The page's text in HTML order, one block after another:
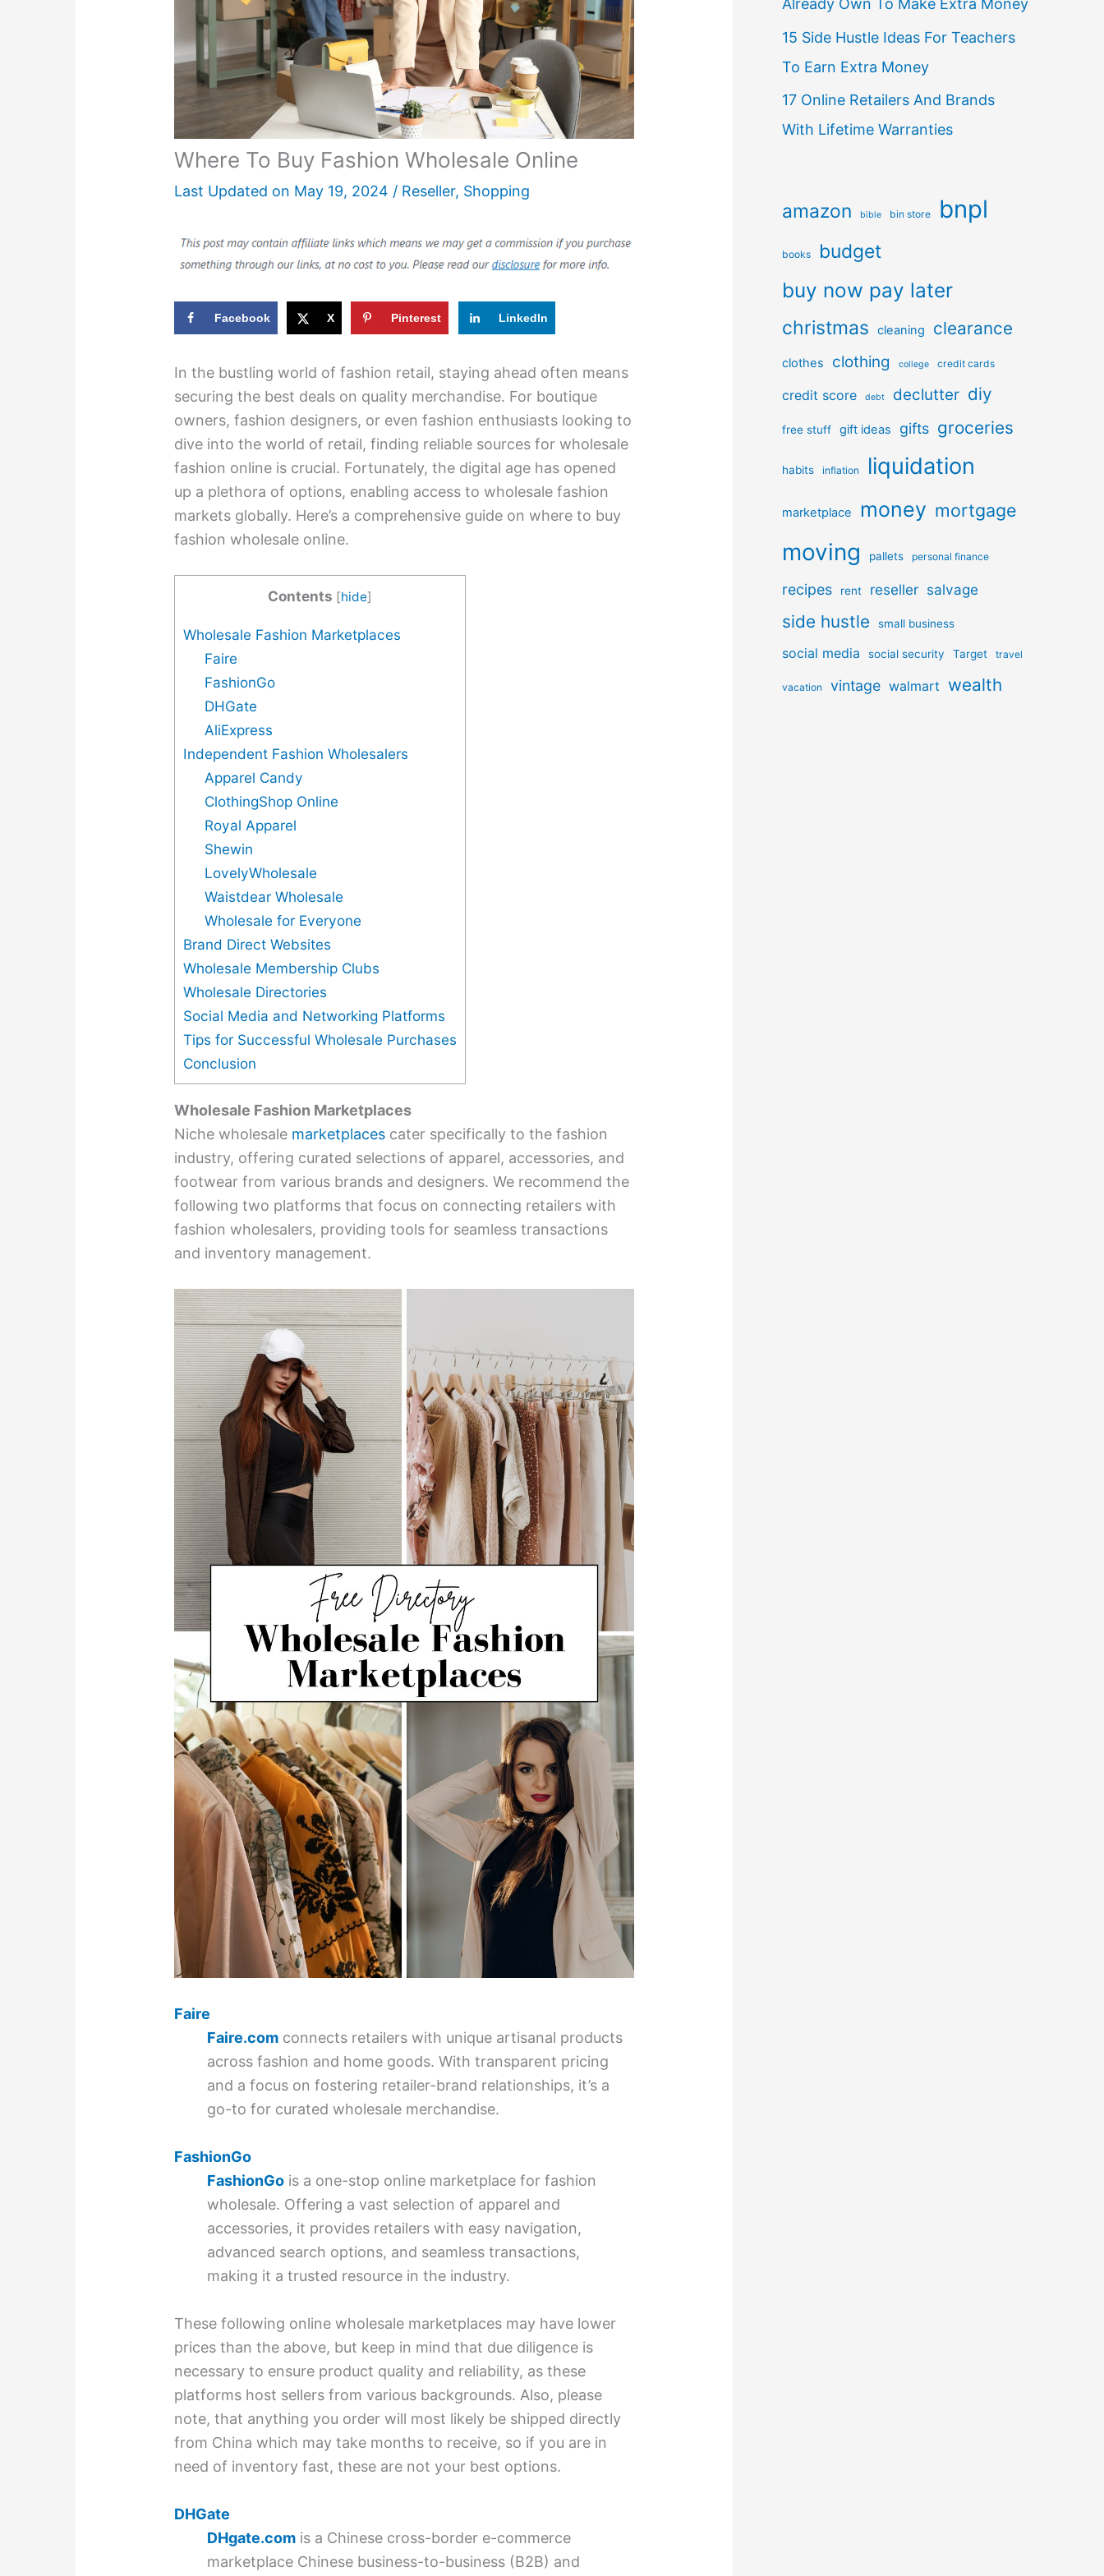
Where To Buy Fashion Wholesale Online
Last Updated on May 19, 2024 / Reseller, Shopping
Facebook X Pinterest LinkedIn
In the bustling world of fashion retail, staying ahead often means
securing the best deals on quality merchandise. For boutique
owners, fashion designers, or even fashion enthusiasts looking to
dive into the world of retail, finding reliable sources for wholesale
fashion online is crucial. Fortunately, the digital age has opened
up a plethora of options, enabling access to wholesale fashion
markets globally. Here’s a comprehensive guide on where to buy
fashion wholesale online.
Contents [hide]
Wholesale Fashion Marketplaces
Faire
FashionGo
DHGate
AliExpress
Independent Fashion Wholesalers
Apparel Candy
ClothingShop Online
Royal Apparel
Shewin
LovelyWholesale
Waistdear Wholesale
Wholesale for Everyone
Brand Direct Websites
Wholesale Membership Clubs
Wholesale Directories
Social Media and Networking Platforms
Tips for Successful Wholesale Purchases
Conclusion
Wholesale Fashion Marketplaces
Niche wholesale marketplaces cater specifically to the fashion
industry, offering curated selections of apparel, accessories, and
footwear from various brands and designers. We recommend the
following two platforms that focus on connecting retailers with
fashion wholesalers, providing tools for seamless transactions
and inventory management.
Faire
Faire.com connects retailers with unique artisanal products
across fashion and home goods. With transparent pricing
and a focus on fostering retailer-brand relationships, it’s a
go-to for curated wholesale merchandise.
FashionGo
FashionGo is a one-stop online marketplace for fashion
wholesale. Offering a vast selection of apparel and
accessories, it provides retailers with easy navigation,
advanced search options, and seamless transactions,
making it a trusted resource in the industry.
These following online wholesale marketplaces may have lower
prices than the above, but keep in mind that due diligence is
necessary to ensure product quality and reliability, as these
platforms host sellers from various backgrounds. Also, please
note, that anything you order will most likely be shipped directly
from China which may take months to receive, so if you are in
need of inventory fast, these are not your best options.
DHGate
DHgate.com is a Chinese cross-border e-commerce
marketplace Chinese business-to-business (B2B) and
Already Own To Make Extra Money
15 Side Hustle Ideas For Teachers
To Earn Extra Money
17 Online Retailers And Brands
With Lifetime Warranties
amazon bible bin store bnpl
books budget
buy now pay later
christmas cleaning clearance
clothes clothing college credit cards
credit score debt declutter diy
free stuff gift ideas gifts groceries
habits inflation liquidation
marketplace money mortgage
moving pallets personal finance
recipes rent reseller salvage
side hustle small business
social media social security Target travel
vacation vintage walmart wealth